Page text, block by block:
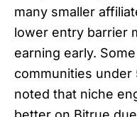
many smaller
lower entry barrier
earning early.
communities under
noted that niche